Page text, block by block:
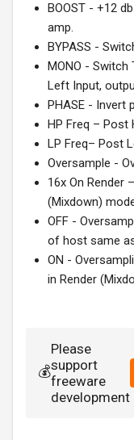
BOOST - +12
amp.
BYPASS -
MONO -
Left Input,
PHASE - Invert
HP Freq – Post
LP Freq– Post
Oversample -
16x On Render
(Mixdown)
OFF -
of host same
ON -
in Render
💰
Please
support
freeware
development